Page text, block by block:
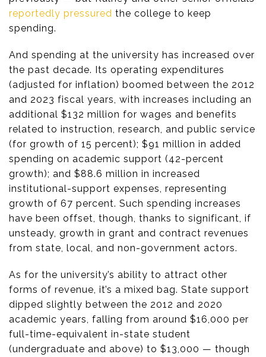
reportedly pressured the college to keep
spending.
And spending at the university has increased over
the past decade. Its operating expenditures
(adjusted for inflation) boomed between the 2012
and 2023 fiscal years, with increases including an
additional $132 million for wages and benefits
related to instruction, research, and public service
(for growth of 15 percent); $91 million in added
spending on academic support (42-percent
growth); and $88.6 million in increased
institutional-support expenses, representing
growth of 67 percent. Such spending increases
have been offset, though, thanks to significant, if
unsteady, growth in grant and contract revenues
from state, local, and non-government actors.
As for the university’s ability to attract other
forms of revenue, it’s a mixed bag. State support
dipped slightly between the 2012 and 2020
academic years, falling from around $16,000 per
full-time-equivalent in-state student
(undergraduate and above) to $13,000 — though